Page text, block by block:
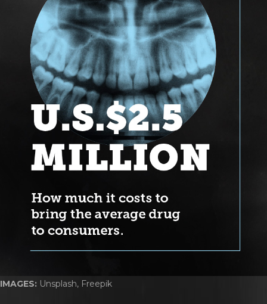
IMAGES: Unsplash, Freepik